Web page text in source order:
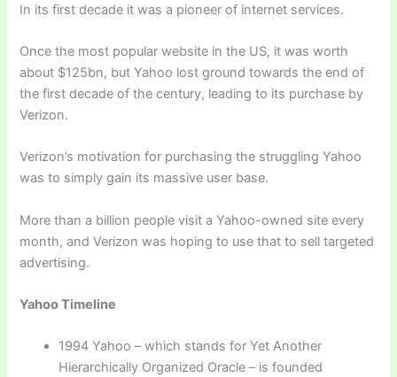
In its first decade it was a pioneer of internet services.
Once the most popular website in the US, it was worth
about $125bn, but Yahoo lost ground towards the end of
the first decade of the century, leading to its purchase by
Verizon.
Verizon’s motivation for purchasing the struggling Yahoo
was to simply gain its massive user base.
More than a billion people visit a Yahoo-owned site every
month, and Verizon was hoping to use that to sell targeted
advertising.
Yahoo Timeline
1994 Yahoo – which stands for Yet Another
Hierarchically Organized Oracle – is founded